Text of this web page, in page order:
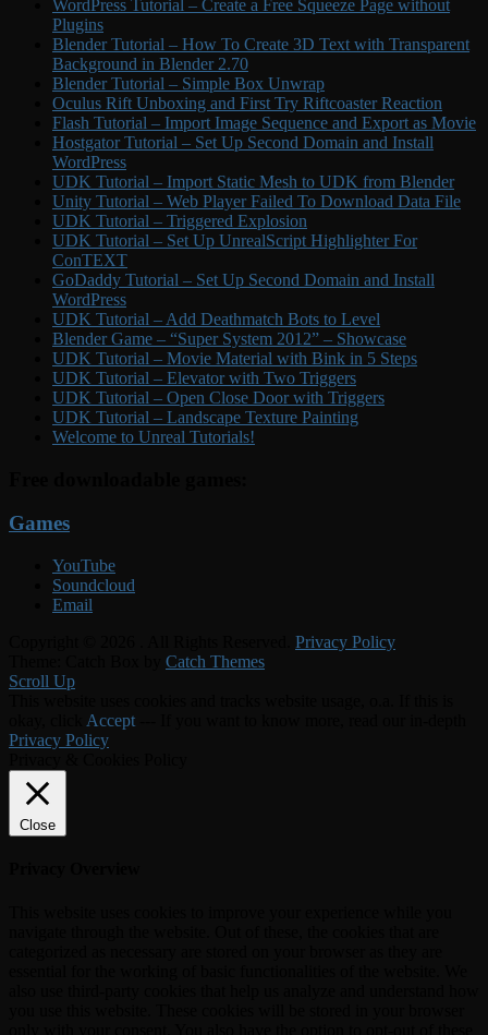
WordPress Tutorial – Create a Free Squeeze Page without
Plugins
Blender Tutorial – How To Create 3D Text with Transparent
Background in Blender 2.70
Blender Tutorial – Simple Box Unwrap
Oculus Rift Unboxing and First Try Riftcoaster Reaction
Flash Tutorial – Import Image Sequence and Export as Movie
Hostgator Tutorial – Set Up Second Domain and Install
WordPress
UDK Tutorial – Import Static Mesh to UDK from Blender
Unity Tutorial – Web Player Failed To Download Data File
UDK Tutorial – Triggered Explosion
UDK Tutorial – Set Up UnrealScript Highlighter For
ConTEXT
GoDaddy Tutorial – Set Up Second Domain and Install
WordPress
UDK Tutorial – Add Deathmatch Bots to Level
Blender Game – “Super System 2012” – Showcase
UDK Tutorial – Movie Material with Bink in 5 Steps
UDK Tutorial – Elevator with Two Triggers
UDK Tutorial – Open Close Door with Triggers
UDK Tutorial – Landscape Texture Painting
Welcome to Unreal Tutorials!
Games
YouTube
Soundcloud
Email
Privacy Policy
Catch Themes
Scroll Up
Accept
Privacy Policy
Close